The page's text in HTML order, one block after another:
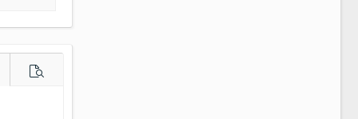
options…
Preview